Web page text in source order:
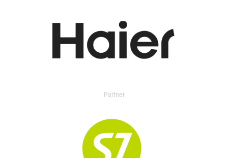
Partner